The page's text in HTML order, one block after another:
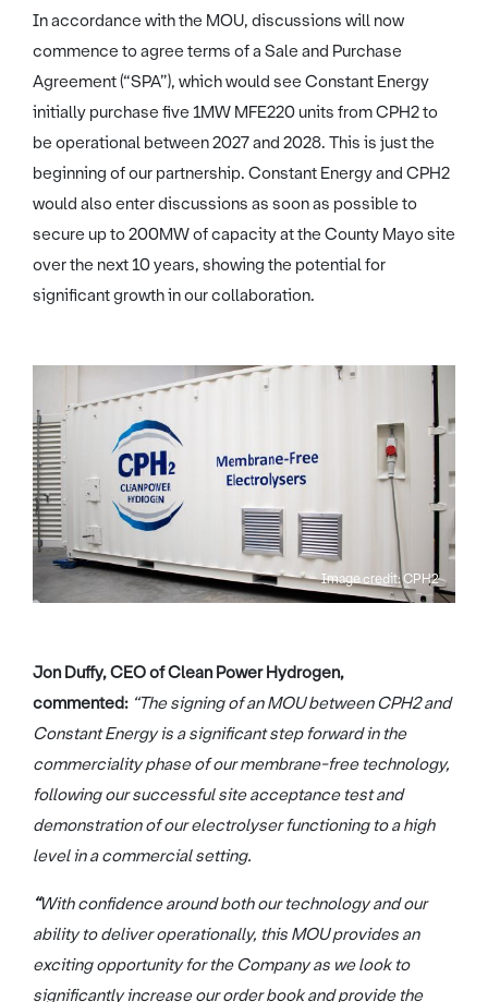
In accordance with the MOU, discussions will now
commence to agree terms of a Sale and Purchase
Agreement (“SPA”), which would see Constant Energy
initially purchase five 1MW MFE220 units from CPH2 to
be operational between 2027 and 2028. This is just the
beginning of our partnership. Constant Energy and CPH2
would also enter discussions as soon as possible to
secure up to 200MW of capacity at the County Mayo site
over the next 10 years, showing the potential for
significant growth in our collaboration.
Image credit: CPH2
Jon Duffy, CEO of Clean Power Hydrogen,
commented: “The signing of an MOU between CPH2 and
Constant Energy is a significant step forward in the
commerciality phase of our membrane-free technology,
following our successful site acceptance test and
demonstration of our electrolyser functioning to a high
level in a commercial setting.
“With confidence around both our technology and our
ability to deliver operationally, this MOU provides an
exciting opportunity for the Company as we look to
significantly increase our order book and provide the